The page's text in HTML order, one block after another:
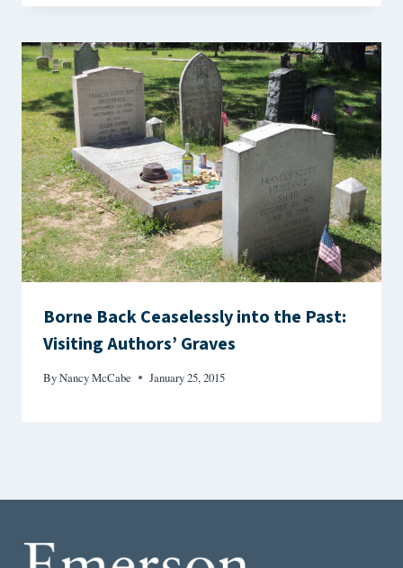
Borne Back Ceaselessly into the Past:
Visiting Authors’ Graves
ByNancy McCabe January 25, 2015